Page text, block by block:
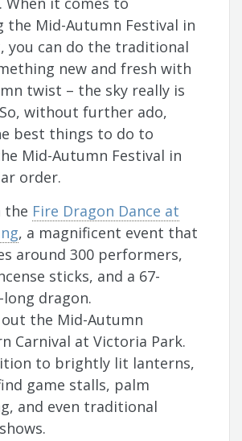
the Mid-Autumn Festival in
you can do the traditional
new and fresh with
twist – the sky really is
without further ado,
best things to do to
Mid-Autumn Festival in
order.
the Fire Dragon Dance at
, a magnificent event that
around 300 performers,
sticks, and a 67-
dragon.
out the Mid-Autumn
Carnival at Victoria Park.
to brightly lit lanterns,
game stalls, palm
and even traditional